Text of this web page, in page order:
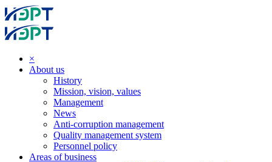
×
About us
History
Mission, vision, values
Management
News
Anti-corruption management
Quality management system
Personnel policy
Areas of business